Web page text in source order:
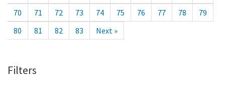
70
71 72 73 74 75 76 77 78
79
80
81 82 83 Next »
Filters